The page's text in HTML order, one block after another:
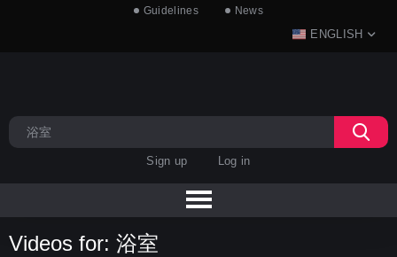
Guidelines News
ENGLISH
Sign up Log in
Videos for: 浴室